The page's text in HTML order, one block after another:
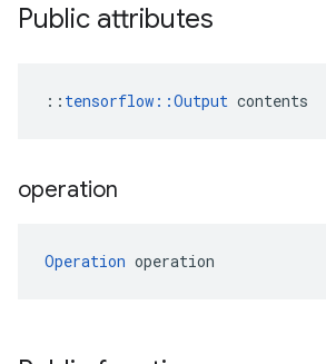
Public attributes
:: tensorflow::Output contents
operation
Operation operation